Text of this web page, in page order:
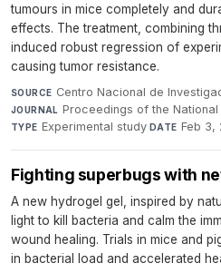
tumours in mice completely and
effects. The treatment, combining
induced robust regression of
causing tumor resistance.
SOURCE Centro Nacional de
JOURNAL Proceedings of the
TYPE Experimental study·DATE Feb 3,
Fighting superbugs with
A new hydrogel gel, inspired by
light to kill bacteria and calm the
wound healing. Trials in mice and
in bacterial load and accelerated